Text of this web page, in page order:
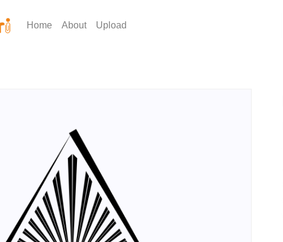
Home About Upload